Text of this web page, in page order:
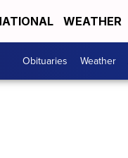
WEATHER
Obituaries Weather